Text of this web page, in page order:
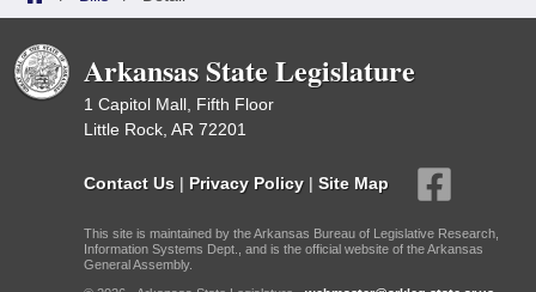
Arkansas State Legislature
1 Capitol Mall, Fifth Floor
Little Rock, AR 72201
Contact Us | Privacy Policy | Site Map
This site is maintained by the Arkansas Bureau of Legislative Research,
Information Systems Dept., and is the official website of the Arkansas
General Assembly.